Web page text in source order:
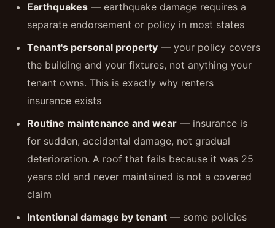
Earthquakes — earthquake damage requires a
separate endorsement or policy in most states
Tenant's personal property — your policy covers
the building and your fixtures, not anything your
tenant owns. This is exactly why renters
insurance exists
Routine maintenance and wear — insurance is
for sudden, accidental damage, not gradual
deterioration. A roof that fails because it was 25
years old and never maintained is not a covered
claim
Intentional damage by tenant — some policies